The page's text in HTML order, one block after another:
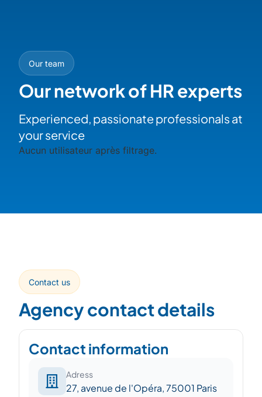
Our team
Our network of HR experts
Experienced, passionate professionals at
your service
Aucun utilisateur après filtrage.
Contact us
Agency contact details
Contact information
Adress
27, avenue de l'Opéra, 75001 Paris